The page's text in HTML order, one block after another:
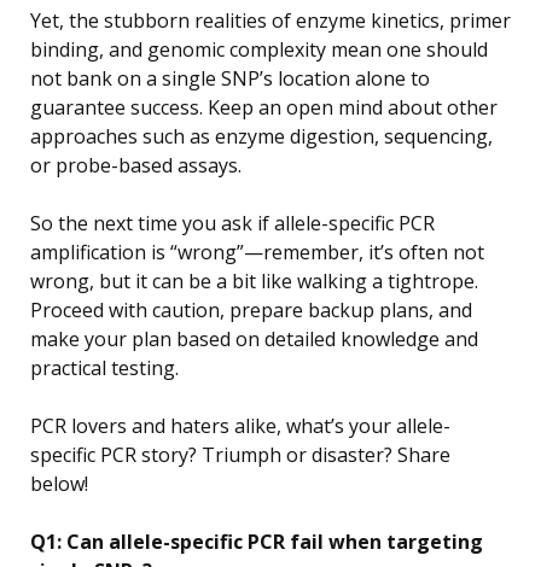
Yet, the stubborn realities of enzyme kinetics, primer
binding, and genomic complexity mean one should
not bank on a single SNP’s location alone to
guarantee success. Keep an open mind about other
approaches such as enzyme digestion, sequencing,
or probe-based assays.
So the next time you ask if allele-specific PCR
amplification is “wrong”—remember, it’s often not
wrong, but it can be a bit like walking a tightrope.
Proceed with caution, prepare backup plans, and
make your plan based on detailed knowledge and
practical testing.
PCR lovers and haters alike, what’s your allele-
specific PCR story? Triumph or disaster? Share
below!
Q1: Can allele-specific PCR fail when targeting